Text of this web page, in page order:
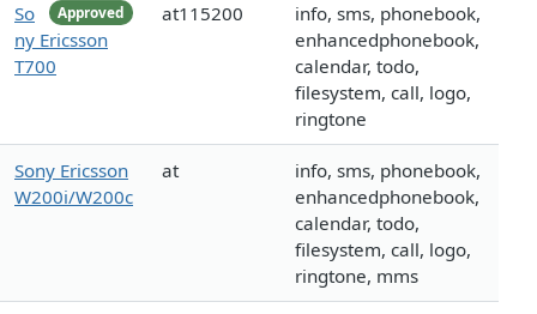
Approved
So
ny Ericsson
T700
at115200
info, sms, phonebook,
enhancedphonebook,
calendar, todo,
filesystem, call, logo,
ringtone
Sony Ericsson
W200i/W200c
at
info, sms, phonebook,
enhancedphonebook,
calendar, todo,
filesystem, call, logo,
ringtone, mms